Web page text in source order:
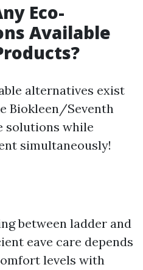
Eco-
Available
alternatives exist
Biokleen/Seventh
solutions while
simultaneously!
between ladder and
eave care depends
levels with